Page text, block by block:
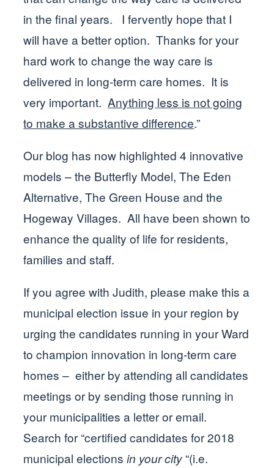
in the final years. I fervently hope that I
will have a better option. Thanks for your
hard work to change the way care is
delivered in long-term care homes. It is
very important.Anything less is not going
to make a substantive difference.”
Our blog has now highlighted 4 innovative
models – the Butterfly Model, The Eden
Alternative, The Green House and the
Hogeway Villages. All have been shown to
enhance the quality of life for residents,
families and staff.
If you agree with Judith, please make this a
municipal election issue in your region by
urging the candidates running in your Ward
to champion innovation in long-term care
homes – either by attending all candidates
meetings or by sending those running in
your municipalities a letter or email.
Search for “certified candidates for 2018
municipal electionsin your city “(i.e.